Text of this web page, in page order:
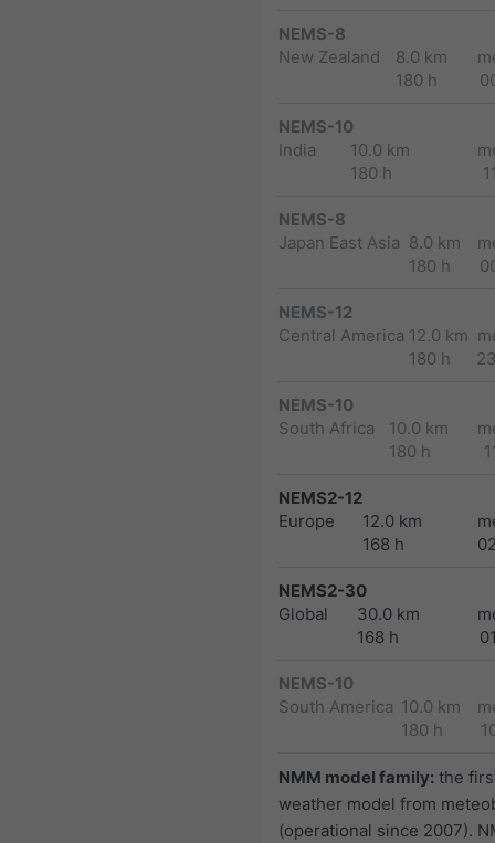
NEMS-8
New Zealand
8.0 km
180 h
NEMS-10
India
10.0 km
180 h
NEMS-8
Japan East Asia 8.0 km
180 h
NEMS-12
Central America 12.0 km
180 h
NEMS-10
South Africa
10.0 km
180 h
NEMS2-12
Europe
12.0 km
168 h
NEMS2-30
Global
30.0 km
168 h
NEMS-10
South America 10.0 km
180 h
NMM model family: the
weather model from
(operational since 2007).